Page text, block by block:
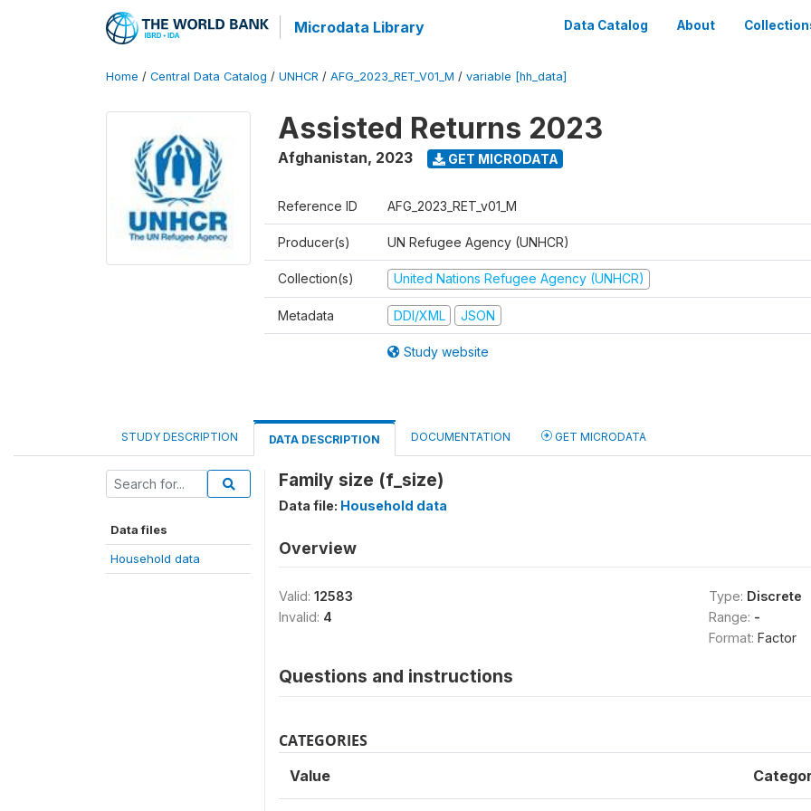
Microdata Library Data Catalog About
Home / Central Data Catalog / UNHCR / AFG_2023_RET_V01_M / variable [hh_data]
Assisted Returns 2023
Afghanistan, 2023 GET MICRODATA
Reference ID AFG_2023_RET_v01_M
Producer(s) UN Refugee Agency (UNHCR)
Collection(s) United Nations Refugee Agency (UNHCR)
Metadata DDI/XML JSON
Study website
STUDY DESCRIPTION DATA DESCRIPTION DOCUMENTATION GET MICRODATA
Data files
Household data
Family size (f_size)
Data file: Household data
Overview
Valid: 12583
Invalid: 4
Type: Discrete
Range: -
Format: Factor
Questions and instructions
CATEGORIES
Value